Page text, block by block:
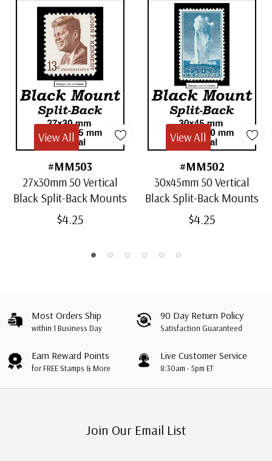
#MM503
27x30mm 50 Vertical
Black Split-Back Mounts
$4.25
View All
#MM502
30x45mm 50 Vertical
Black Split-Back Mounts
$4.25
View All
Most Orders Ship
within 1 Business Day
90 Day Return Policy
Satisfaction Guaranteed
Earn Reward Points
for FREE Stamps & More
Live Customer Service
8:30am - 5pm ET
Join Our Email List